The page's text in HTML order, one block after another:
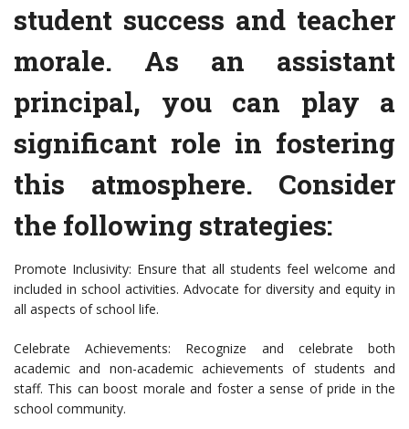
student success and teacher
morale. As an assistant
principal, you can play a
significant role in fostering
this atmosphere. Consider
the following strategies:
Promote Inclusivity: Ensure that all students feel welcome and
included in school activities. Advocate for diversity and equity in
all aspects of school life.
Celebrate Achievements: Recognize and celebrate both
academic and non-academic achievements of students and
staff. This can boost morale and foster a sense of pride in the
school community.